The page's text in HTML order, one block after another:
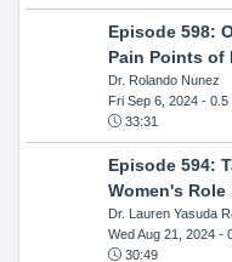
Episode 598:
Pain Points of
Dr. Rolando Nunez
Fri Sep 6, 2024- 0.5
33:31
Episode 594:
Women's
Dr. Lauren Yasuda
Wed Aug 21, 2024-
30:49